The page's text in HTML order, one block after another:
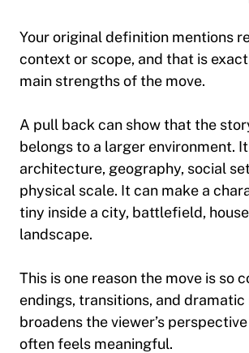
Your original definition mentions
context or scope, and that is
main strengths of the move.
A pull back can show that the
belongs to a larger environment.
architecture, geography, social
physical scale. It can make a
tiny inside a city, battlefield,
landscape.
This is one reason the move is so
endings, transitions, and dramatic
broadens the viewer’s
often feels meaningful.